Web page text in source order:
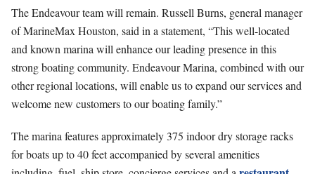
The Endeavour team will remain. Russell Burns, general manager
of MarineMax Houston, said in a statement, “This well-located
and known marina will enhance our leading presence in this
strong boating community. Endeavour Marina, combined with our
other regional locations, will enable us to expand our services and
welcome new customers to our boating family.”
The marina features approximately 375 indoor dry storage racks
for boats up to 40 feet accompanied by several amenities